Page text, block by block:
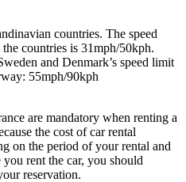
countries. The speed
countries is 31mph/50kph.
and Denmark’s speed limit
55mph/90kph
are mandatory when renting a
the cost of car rental
on the period of your rental and
rent the car, you should
reservation.